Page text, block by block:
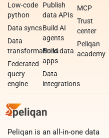
Low-code
python
Data syncs
Data
transformations
Federated
query
engine
Publish
data APIs
Build AI
agents
Build data
apps
Data
integrations
MCP
Trust
center
Peliqan
academy
Peliqan is an all-in-one data